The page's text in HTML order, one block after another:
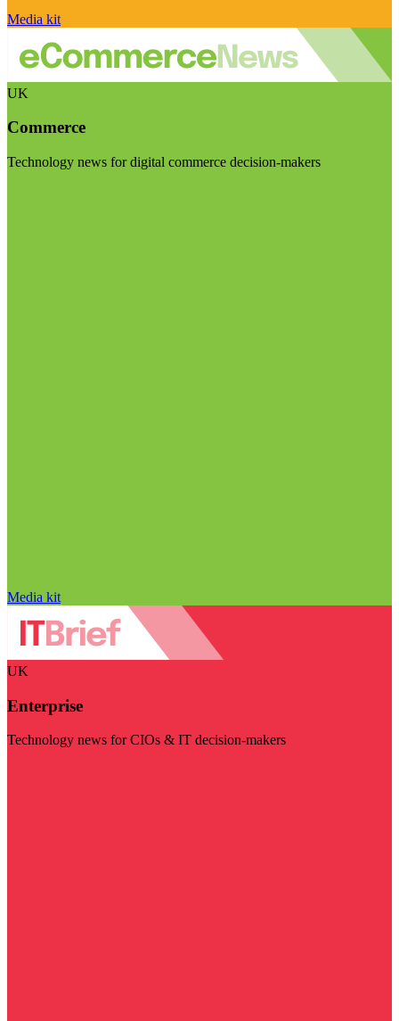
Media kit
UK
Commerce
Technology news for digital commerce decision-makers
Media kit
UK
Enterprise
Technology news for CIOs & IT decision-makers